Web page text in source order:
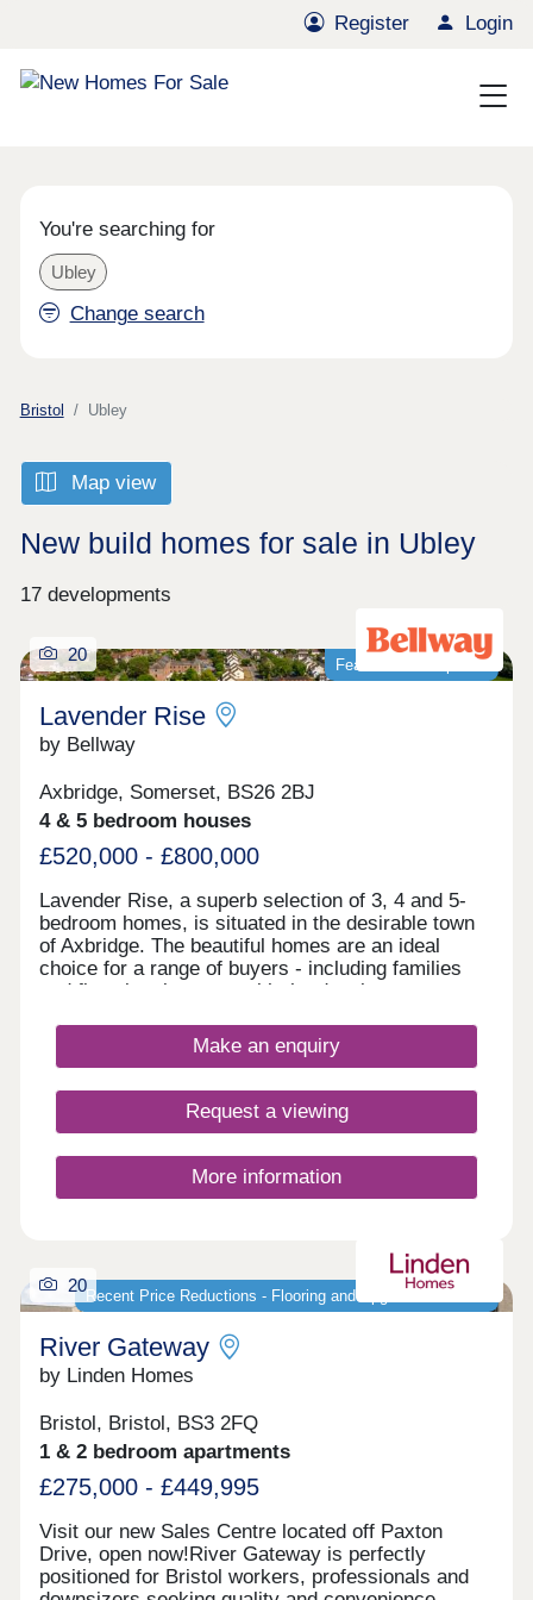
Register Login
You're searching for
Ubley
Change search
Bristol Ubley
Map view
New build homes for sale in Ubley
17 developments
Featured development
20
Lavender Rise
by Bellway
Axbridge, Somerset, BS26 2BJ
4 & 5 bedroom houses
£520,000 - £800,000
Lavender Rise, a superb selection of 3, 4 and 5-
bedroom homes, is situated in the desirable town
of Axbridge. The beautiful homes are an ideal
choice for a range of buyers - including families
and first-time buyers - with the development
spaces, city attractions, and local amenities.
Make an enquiry
Request a viewing
More information
Recent Price Reductions - Flooring and Upgrades Included
20
River Gateway
by Linden Homes
Bristol, Bristol, BS3 2FQ
1 & 2 bedroom apartments
£275,000 - £449,995
Visit our new Sales Centre located off Paxton
Drive, open now!River Gateway is perfectly
positioned for Bristol workers, professionals and